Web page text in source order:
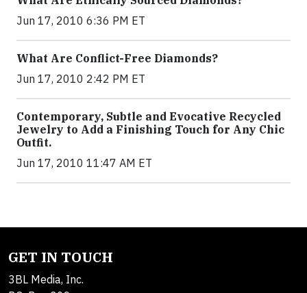
Jun 17, 2010 6:36 PM ET
What Are Conflict-Free Diamonds?
Jun 17, 2010 2:42 PM ET
Contemporary, Subtle and Evocative Recycled
Jewelry to Add a Finishing Touch for Any Chic
Outfit.
Jun 17, 2010 11:47 AM ET
GET IN TOUCH
3BL Media, Inc.